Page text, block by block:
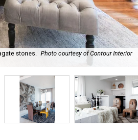
stones. Photo courtesy of Contour Interior